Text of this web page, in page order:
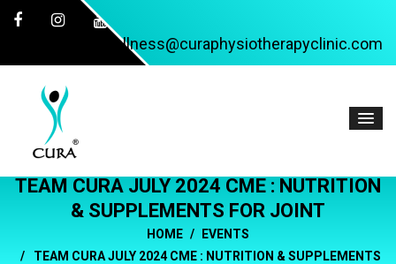
wellness@curaphysiotherapyclinic.com
TEAM CURA JULY 2024 CME : NUTRITION
& SUPPLEMENTS FOR JOINT
HOME
EVENTS
TEAM CURA JULY 2024 CME : NUTRITION & SUPPLEMENTS